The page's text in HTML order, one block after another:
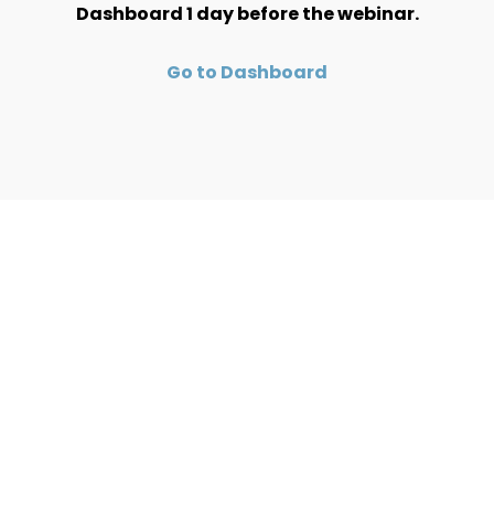
Dashboard 1 day before the webinar.
Go to Dashboard